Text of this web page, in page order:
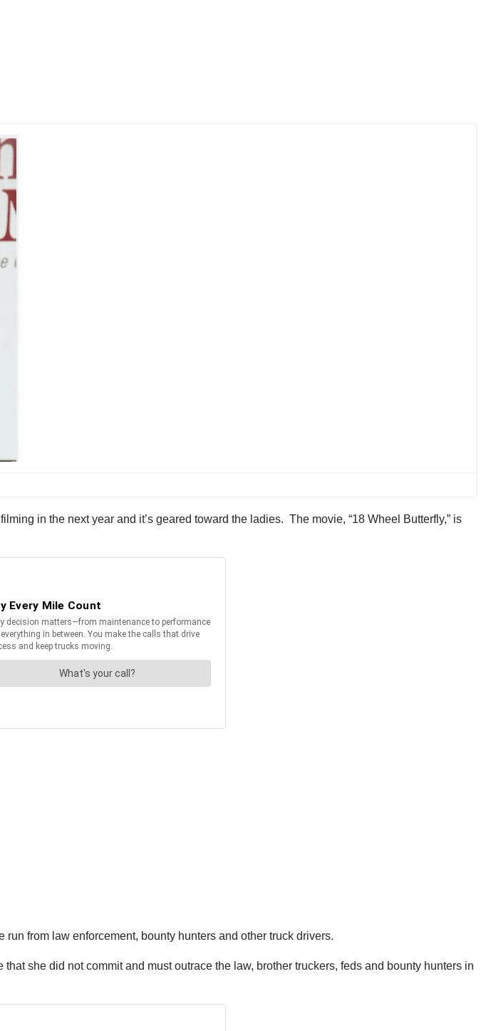
in the next year and it’s geared toward the ladies. The movie, “18 Wheel Butterfly,” is
from law enforcement, bounty hunters and other truck drivers.
she did not commit and must outrace the law, brother truckers, feds and bounty hunters in